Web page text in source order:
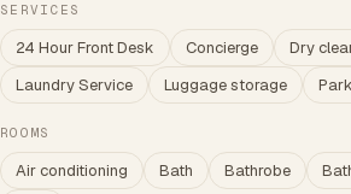
SERVICES
24 Hour Front Desk Concierge
Dry
Laundry Service
Luggage storage
ROOMS
Air conditioning Bath Bathrobe